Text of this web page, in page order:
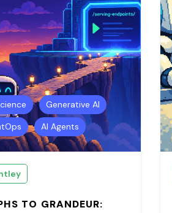
Generative AI
AI Agents
TO GRANDEUR: